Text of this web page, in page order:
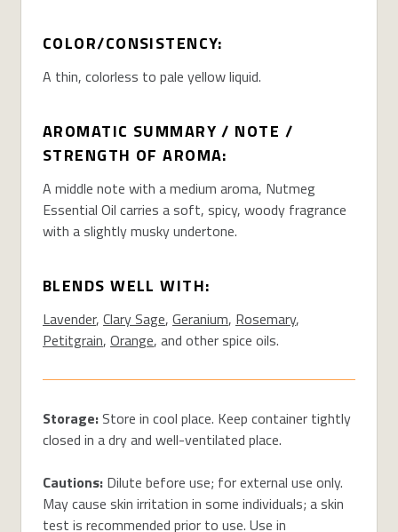
COLOR/CONSISTENCY:
A thin, colorless to pale yellow liquid.
AROMATIC SUMMARY / NOTE /
STRENGTH OF AROMA:
A middle note with a medium aroma, Nutmeg
Essential Oil carries a soft, spicy, woody fragrance
with a slightly musky undertone.
BLENDS WELL WITH:
Lavender, Clary Sage, Geranium, Rosemary,
Petitgrain, Orange, and other spice oils.
Storage:Store in cool place. Keep container tightly
closed in a dry and well-ventilated place.
Cautions: Dilute before use; for external use only.
May cause skin irritation in some individuals; a skin
test is recommended prior to use. Use in